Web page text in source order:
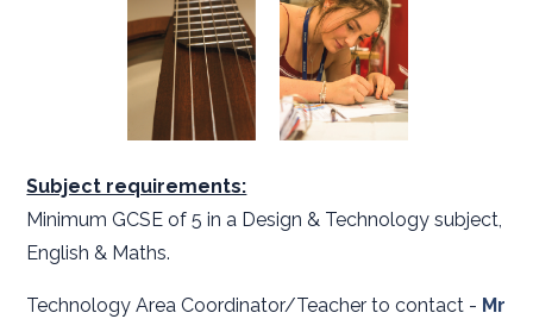
Subject requirements:
Minimum GCSE of 5 in a Design & Technology subject,
English & Maths.
Technology Area Coordinator/Teacher to contact - Mr